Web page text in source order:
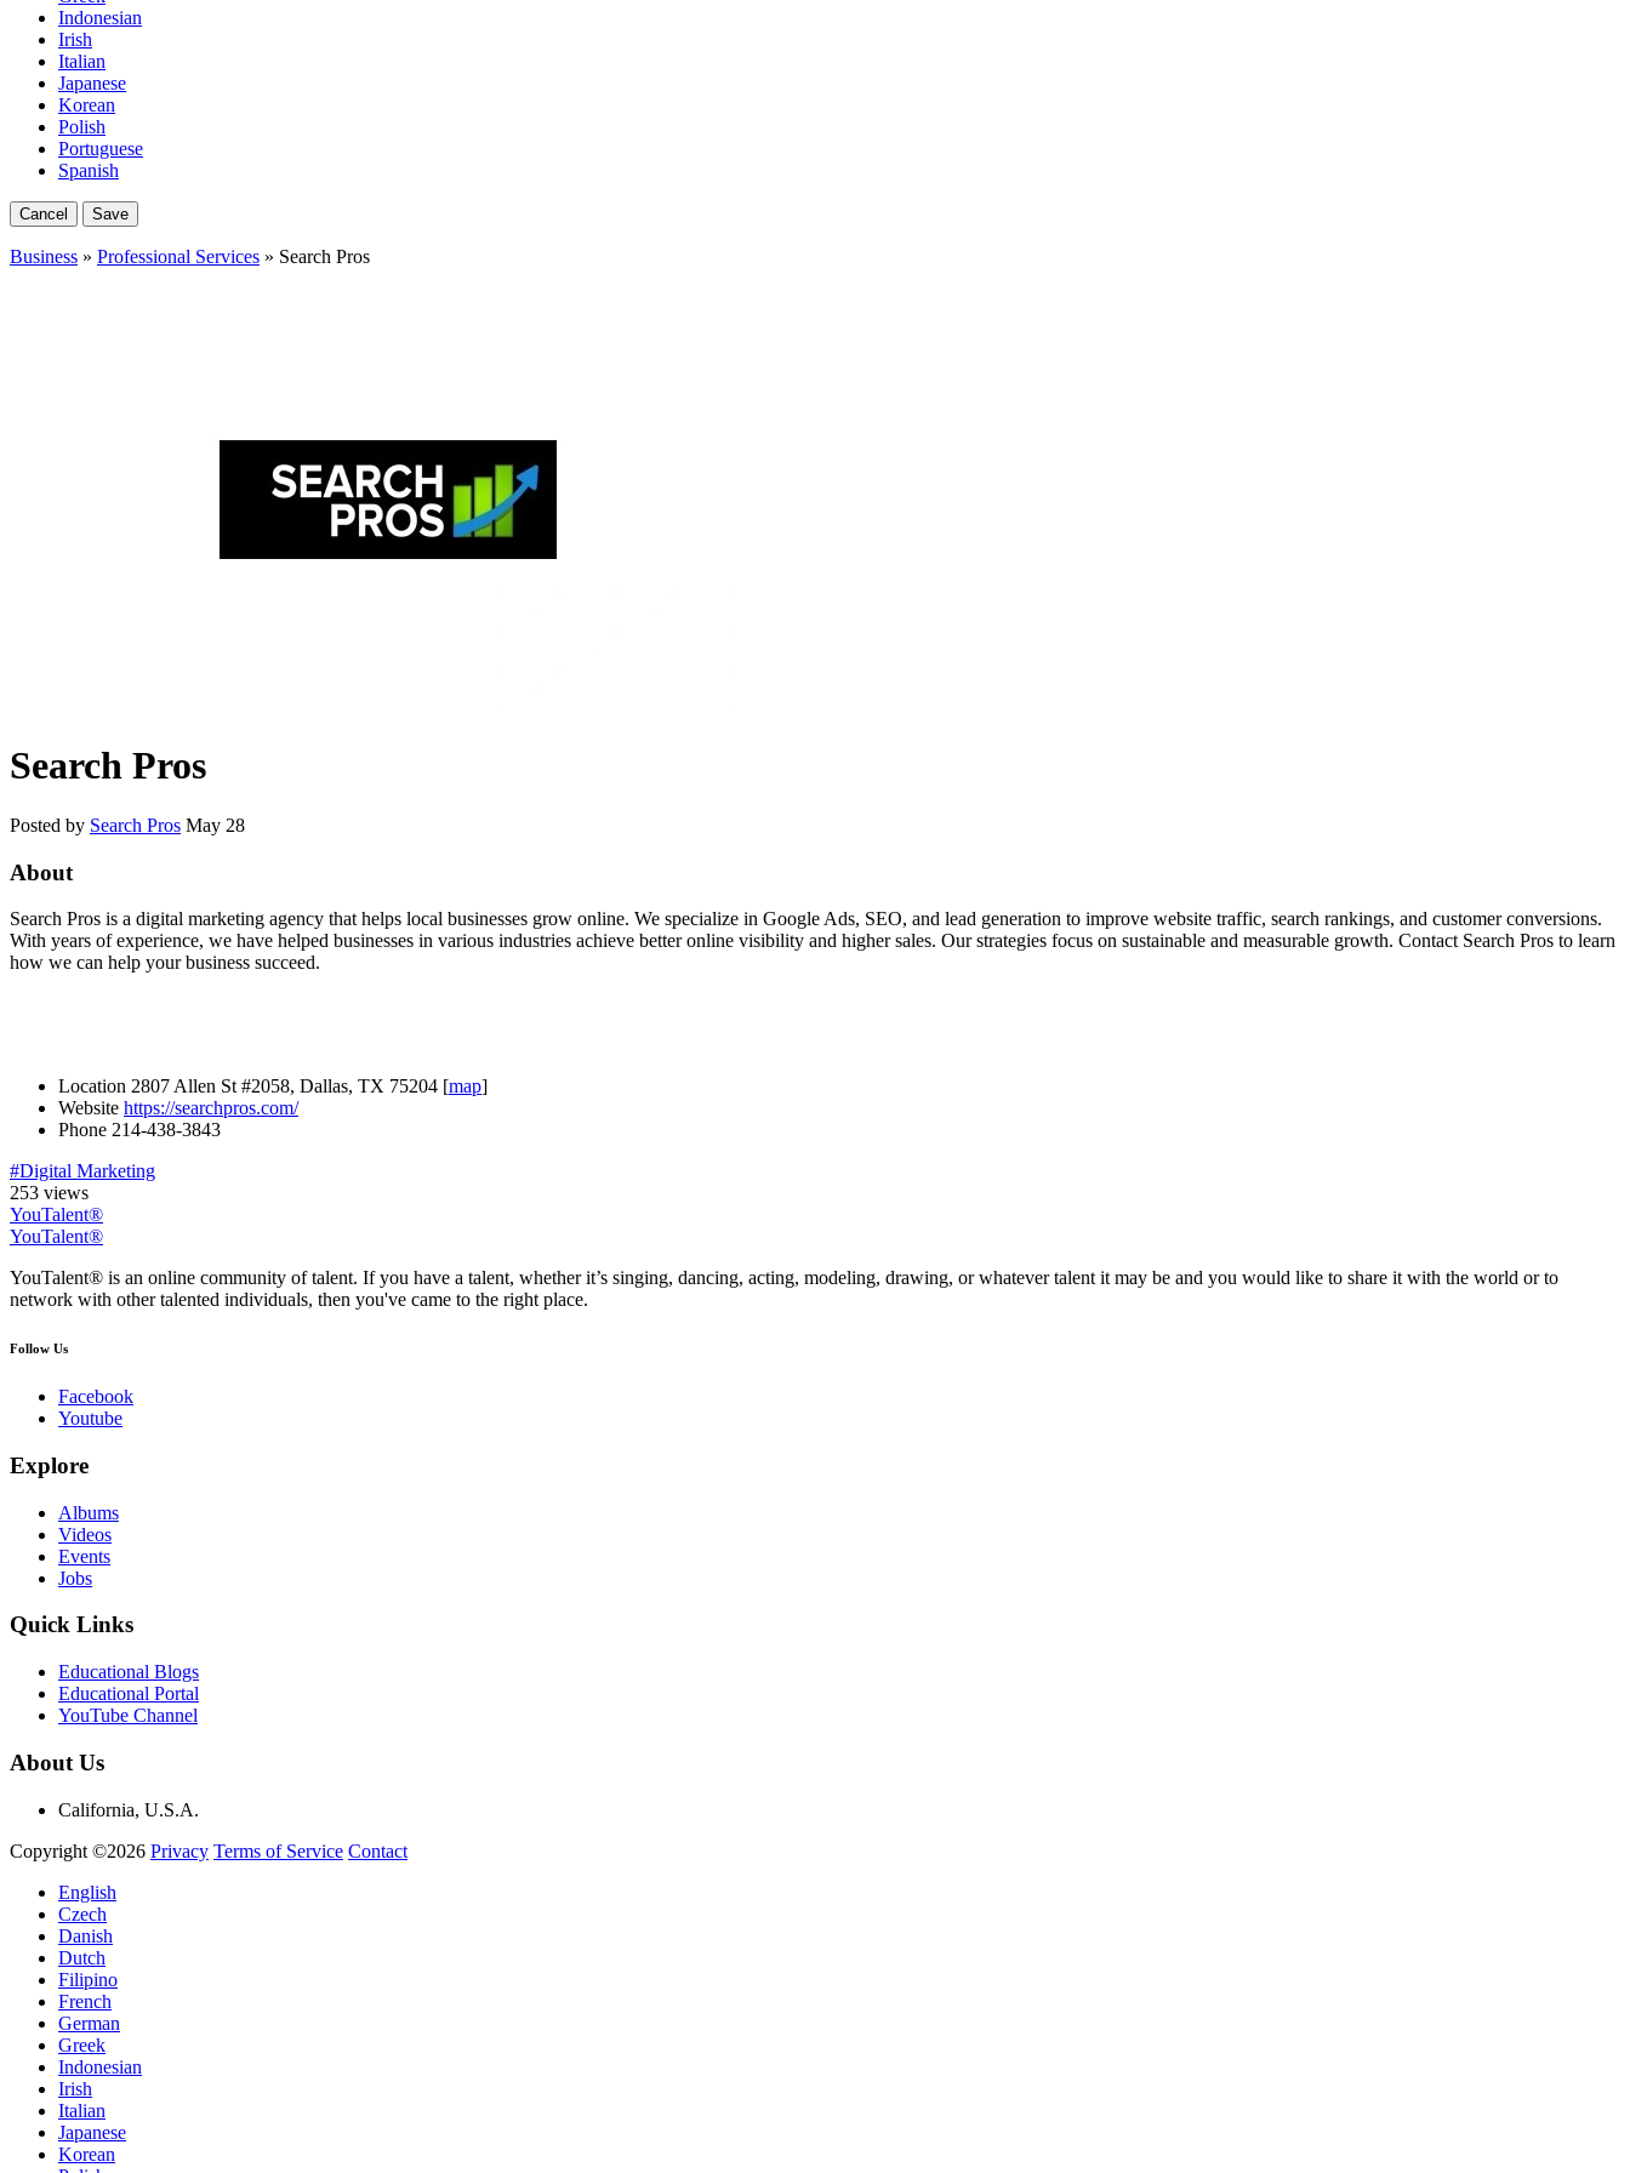
Indonesian
Irish
Italian
Japanese
Korean
Polish
Portuguese
Spanish
Cancel Save
Business » Professional Services » Search Pros
Search Pros
Posted by Search Pros May 28
About
Search Pros is a digital marketing agency that helps local businesses grow online. We specialize in Google Ads, SEO, and lead generation to improve website traffic, search rankings, and customer conversions.
With years of experience, we have helped businesses in various industries achieve better online visibility and higher sales. Our strategies focus on sustainable and measurable growth. Contact Search Pros to learn
how we can help your business succeed.
Location 2807 Allen St #2058, Dallas, TX 75204 [map]
Website https://searchpros.com/
Phone 214-438-3843
#Digital Marketing
253 views
YouTalent®
YouTalent®
YouTalent® is an online community of talent. If you have a talent, whether it’s singing, dancing, acting, modeling, drawing, or whatever talent it may be and you would like to share it with the world or to
network with other talented individuals, then you've came to the right place.
Follow Us
Facebook
Youtube
Explore
Albums
Videos
Events
Jobs
Quick Links
Educational Blogs
Educational Portal
YouTube Channel
About Us
California, U.S.A.
Copyright ©2026 Privacy Terms of Service Contact
English
Czech
Danish
Dutch
Filipino
French
German
Greek
Indonesian
Irish
Italian
Japanese
Korean